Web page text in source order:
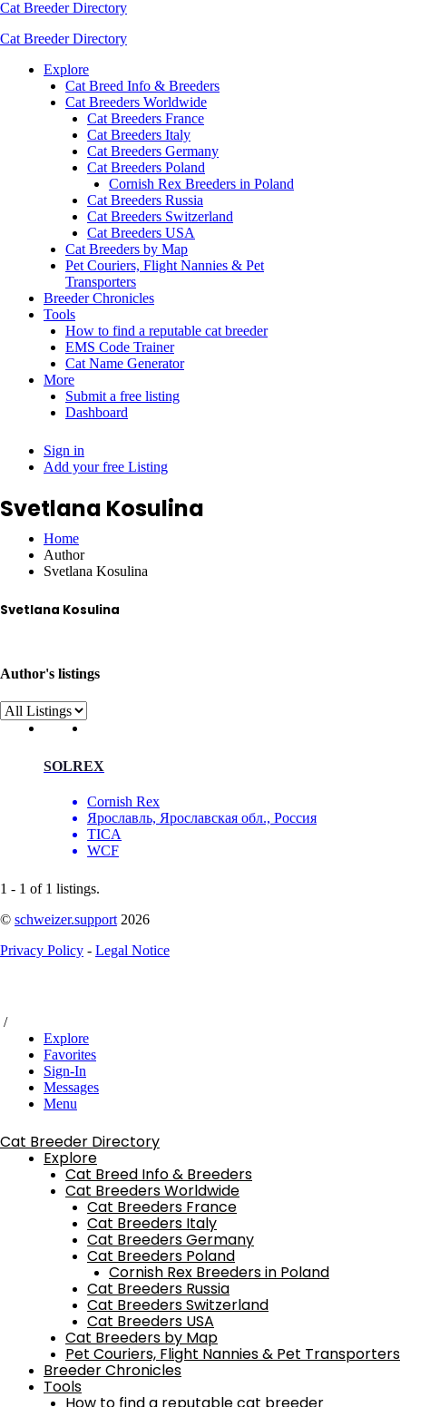
Cat Breeder Directory
Cat Breeder Directory
Explore
Cat Breed Info & Breeders
Cat Breeders Worldwide
Cat Breeders France
Cat Breeders Italy
Cat Breeders Germany
Cat Breeders Poland
Cornish Rex Breeders in Poland
Cat Breeders Russia
Cat Breeders Switzerland
Cat Breeders USA
Cat Breeders by Map
Pet Couriers, Flight Nannies & Pet
Transporters
Breeder Chronicles
Tools
How to find a reputable cat breeder
EMS Code Trainer
Cat Name Generator
More
Submit a free listing
Dashboard
Sign in
Add your free Listing
Svetlana Kosulina
Home
Author
Svetlana Kosulina
Svetlana Kosulina
Author's listings
SOLREX
Cornish Rex
Ярославль, Ярославская обл., Россия
TICA
WCF
1 - 1 of 1 listings.
© schweizer.support 2026
Privacy Policy - Legal Notice
/
Explore
Favorites
Sign-In
Messages
Menu
Cat Breeder Directory
Explore
Cat Breed Info & Breeders
Cat Breeders Worldwide
Cat Breeders France
Cat Breeders Italy
Cat Breeders Germany
Cat Breeders Poland
Cornish Rex Breeders in Poland
Cat Breeders Russia
Cat Breeders Switzerland
Cat Breeders USA
Cat Breeders by Map
Pet Couriers, Flight Nannies & Pet Transporters
Breeder Chronicles
Tools
How to find a reputable cat breeder